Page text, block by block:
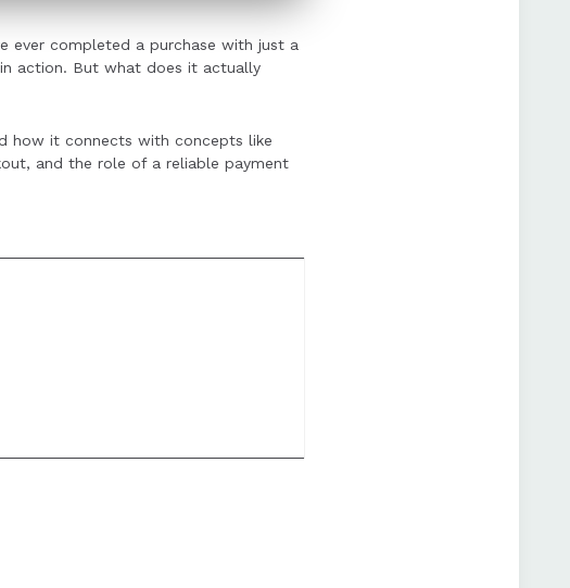
ever completed a purchase with just a
action. But what does it actually
how it connects with concepts like
and the role of a reliable payment